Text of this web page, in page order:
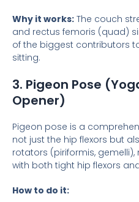
Why it works: The couch
and rectus femoris (quad)
of the biggest contributors
sitting.
3. Pigeon Pose
Opener)
Pigeon pose is a
not just the hip flexors but
rotators (piriformis,
with both tight hip flexors
How to do it: